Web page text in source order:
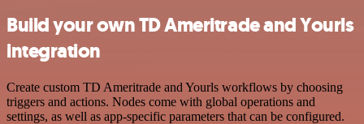
Build your own TD Ameritrade and Yourls
integration
Create custom TD Ameritrade and Yourls workflows by choosing
triggers and actions. Nodes come with global operations and
settings, as well as app-specific parameters that can be configured.